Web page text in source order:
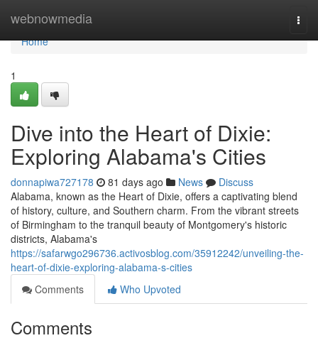
webnowmedia
Home
Home
1
Dive into the Heart of Dixie:
Exploring Alabama's Cities
donnapiwa727178 81 days ago News
Discuss
Alabama, known as the Heart of Dixie, offers a captivating blend
of history, culture, and Southern charm. From the vibrant streets
of Birmingham to the tranquil beauty of Montgomery's historic
districts, Alabama's
https://safarwgo296736.activosblog.com/35912242/unveiling-the-
heart-of-dixie-exploring-alabama-s-cities
Comments
Who Upvoted
Comments